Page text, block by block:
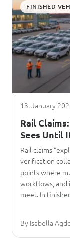
FINISHED
13. January
Rail
Sees Until
Rail claims
verification
points where
workflows, and
meet. In
By Isabella